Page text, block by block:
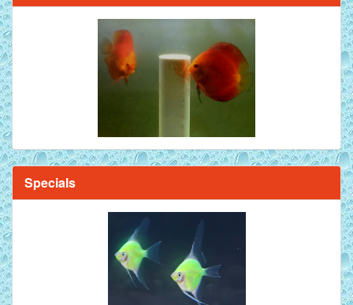
Specials